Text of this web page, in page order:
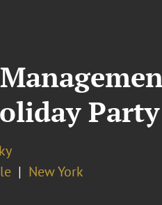
Party
New York